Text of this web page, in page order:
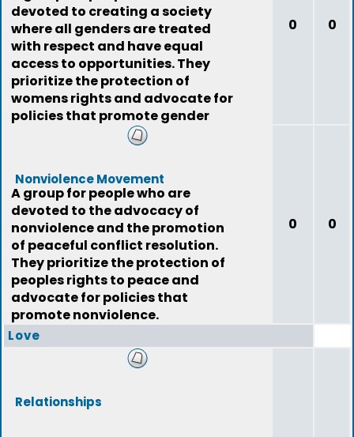
devoted to creating a society
where all genders are treated
with respect and have equal
access to opportunities. They
prioritize the protection of
womens rights and advocate for
policies that promote gender
0 0
Nonviolence Movement
A group for people who are
devoted to the advocacy of
nonviolence and the promotion
of peaceful conflict resolution.
They prioritize the protection of
peoples rights to peace and
advocate for policies that
promote nonviolence.
0 0
Love
Relationships